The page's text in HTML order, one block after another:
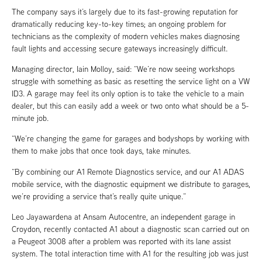
The company says it’s largely due to its fast-growing reputation for
dramatically reducing key-to-key times; an ongoing problem for
technicians as the complexity of modern vehicles makes diagnosing
fault lights and accessing secure gateways increasingly difficult.
Managing director, Iain Molloy, said: “We’re now seeing workshops
struggle with something as basic as resetting the service light on a VW
ID3. A garage may feel its only option is to take the vehicle to a main
dealer, but this can easily add a week or two onto what should be a 5-
minute job.
“We’re changing the game for garages and bodyshops by working with
them to make jobs that once took days, take minutes.
“By combining our A1 Remote Diagnostics service, and our A1 ADAS
mobile service, with the diagnostic equipment we distribute to garages,
we’re providing a service that’s really quite unique.”
Leo Jayawardena at Ansam Autocentre, an independent garage in
Croydon, recently contacted A1 about a diagnostic scan carried out on
a Peugeot 3008 after a problem was reported with its lane assist
system. The total interaction time with A1 for the resulting job was just